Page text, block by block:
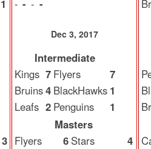
1
3
- - - -
Dec 3, 2017
Intermediate
Kings 7 Flyers
7
Bruins4 BlackHawks 1
Leafs 2 Penguins
1
Masters
Flyers
6 Stars
4